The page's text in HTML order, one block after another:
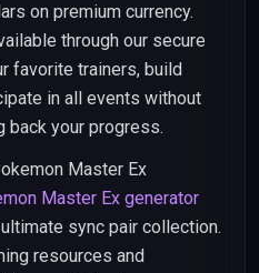
on premium currency.
through our secure
favorite trainers, build
in all events without
back your progress.
Master Ex
Master Ex generator
sync pair collection.
resources and